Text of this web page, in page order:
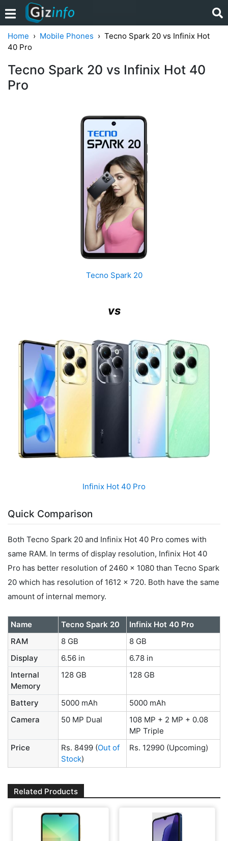
Home Mobile Phones
Tecno Spark 20 vs Infinix Hot
40 Pro
Tecno Spark 20 vs Infinix Hot 40
Pro
Tecno Spark 20
vs
Infinix Hot 40 Pro
Quick Comparison
Both Tecno Spark 20 and Infinix Hot 40 Pro comes with
same RAM. In terms of display resolution, Infinix Hot 40
Pro has better resolution of 2460 x 1080 than Tecno Spark
20 which has resolution of 1612 x 720. Both have the same
amount of internal memory.
Name Tecno Spark 20
Infinix Hot 40 Pro
RAM
8 GB
8 GB
Display
6.56 in
6.78 in
Internal
Memory
128 GB 128 GB
Battery 5000 mAh
5000 mAh
Camera
50 MP Dual
108 MP + 2 MP + 0.08
MP Triple
Price
Rs. 8499 (Out of
Stock)
Rs. 12990 (Upcoming)
Related Products